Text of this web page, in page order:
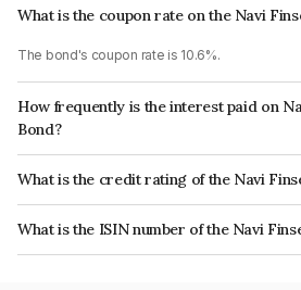
What is the coupon rate on the Navi
The bond's coupon rate is 10.6%.
How frequently is the interest paid on
Bond?
The interest earned from this Bond is paid
What is the credit rating of the Navi
The bond has been assigned a credit rating of
reflects the issuer's creditworthiness and the
What is the ISIN number of the Navi
The ISIN number for Navi Finserv Limited is